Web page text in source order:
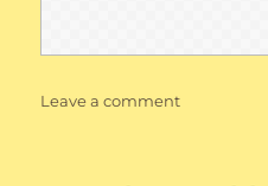
Leave a commenton